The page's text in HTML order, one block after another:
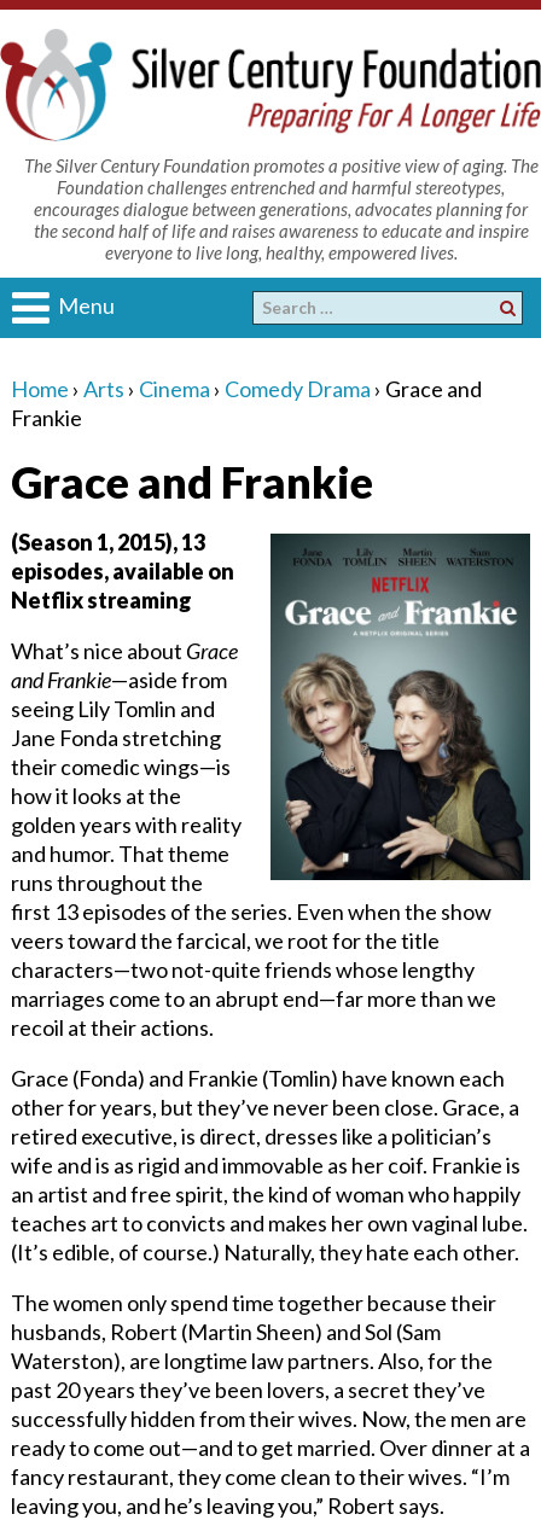
The Silver Century Foundation promotes a positive view of aging. The
Foundation challenges entrenched and harmful stereotypes,
encourages dialogue between generations, advocates planning for
the second half of life and raises awareness to educate and inspire
everyone to live long, healthy, empowered lives.
Menu
Home › Arts › Cinema › Comedy Drama › Grace and
Frankie
Grace and Frankie
(Season 1, 2015), 13
episodes, available on
Netflix streaming
What’s nice about Grace
and Frankie—aside from
seeing Lily Tomlin and
Jane Fonda stretching
their comedic wings—is
how it looks at the
golden years with reality
and humor. That theme
runs throughout the
first 13 episodes of the series. Even when the show
veers toward the farcical, we root for the title
characters—two not-quite friends whose lengthy
marriages come to an abrupt end—far more than we
recoil at their actions.
Grace (Fonda) and Frankie (Tomlin) have known each
other for years, but they’ve never been close. Grace, a
retired executive, is direct, dresses like a politician’s
wife and is as rigid and immovable as her coif. Frankie is
an artist and free spirit, the kind of woman who happily
teaches art to convicts and makes her own vaginal lube.
(It’s edible, of course.) Naturally, they hate each other.
The women only spend time together because their
husbands, Robert (Martin Sheen) and Sol (Sam
Waterston), are longtime law partners. Also, for the
past 20 years they’ve been lovers, a secret they’ve
successfully hidden from their wives. Now, the men are
ready to come out—and to get married. Over dinner at a
fancy restaurant, they come clean to their wives. “I’m
leaving you, and he’s leaving you,” Robert says.